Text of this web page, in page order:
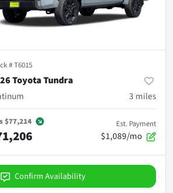
#T6015
Toyota Tundra
3 miles
$77,214 Est. Payment
$1,089/mo
Confirm Availability